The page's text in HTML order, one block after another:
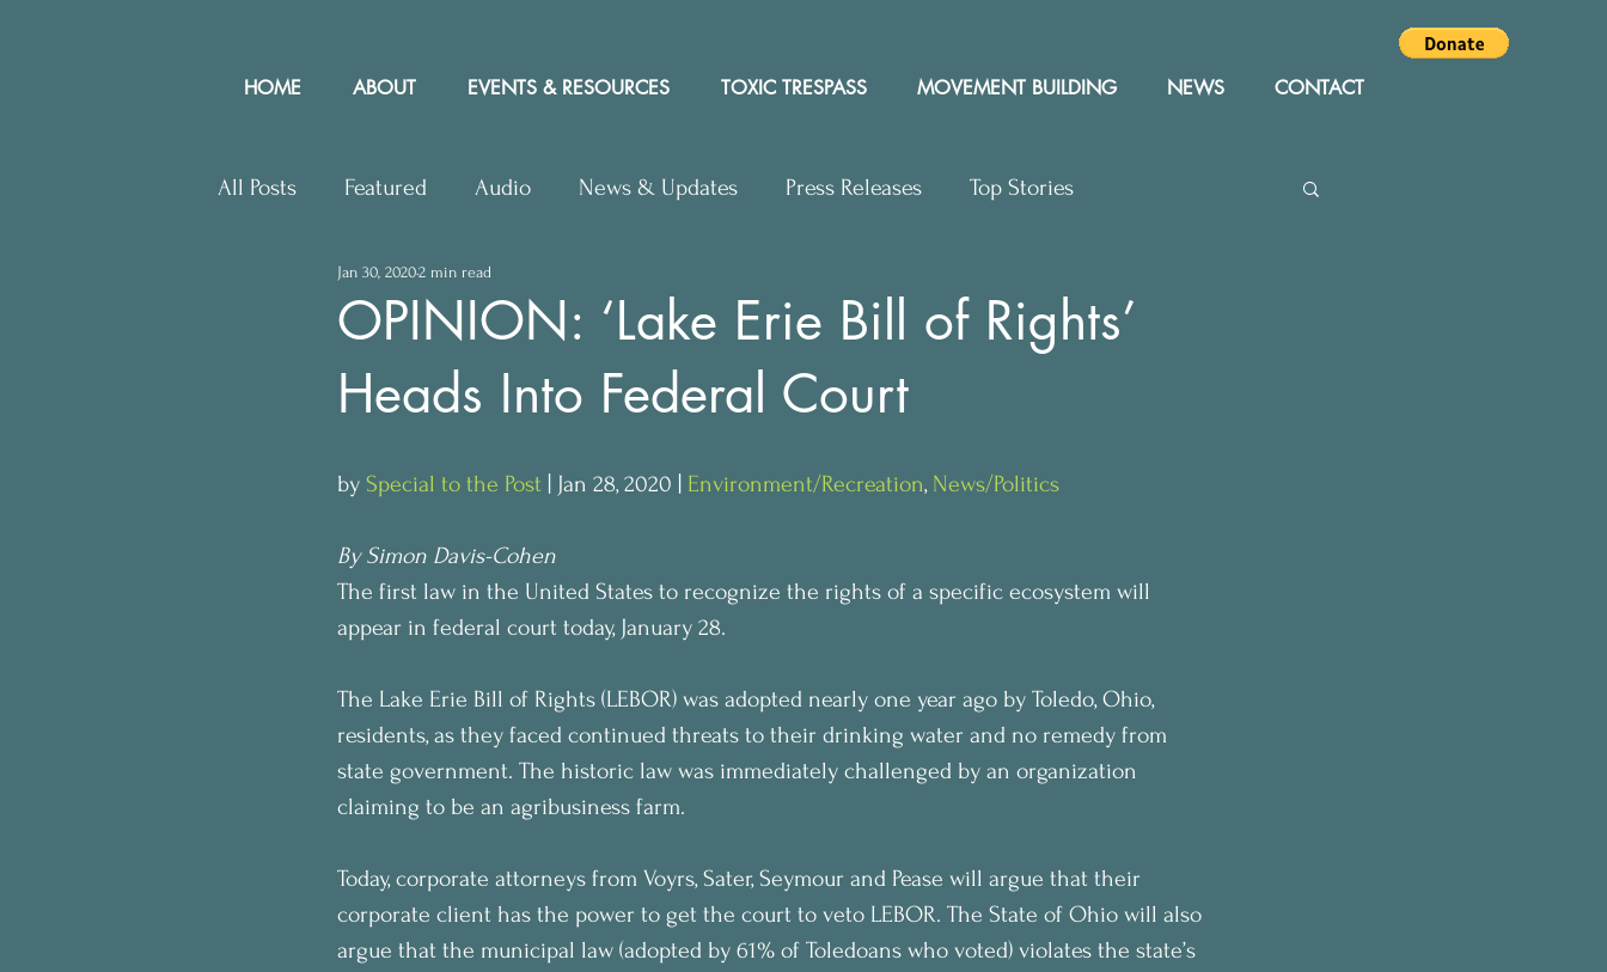
HOME ABOUT EVENTS & RESOURCES TOXIC TRESPASS MOVEMENT BUILDING NEWS CONTACT
All Posts Featured Audio News & Updates Press Releases Top Stories
Upcoming Events Letters to Editor
Press Releases Community Rights In the News
OPINION: ‘Lake Erie Bill of Rights’
Heads Into Federal Court
Jan 30, 20202 min read
by Special to the Post | Jan 28, 2020 | Environment/Recreation, News/Politics
By Simon Davis-Cohen
The first law in the United States to recognize the rights of a specific ecosystem will
appear in federal court today, January 28.
The Lake Erie Bill of Rights (LEBOR) was adopted nearly one year ago by Toledo, Ohio,
residents, as they faced continued threats to their drinking water and no remedy from
state government. The historic law was immediately challenged by an organization
claiming to be an agribusiness farm.
Today, corporate attorneys from Voyrs, Sater, Seymour and Pease will argue that their
corporate client has the power to get the court to veto LEBOR. The State of Ohio will also
argue that the municipal law (adopted by 61% of Toledoans who voted) violates the state’s